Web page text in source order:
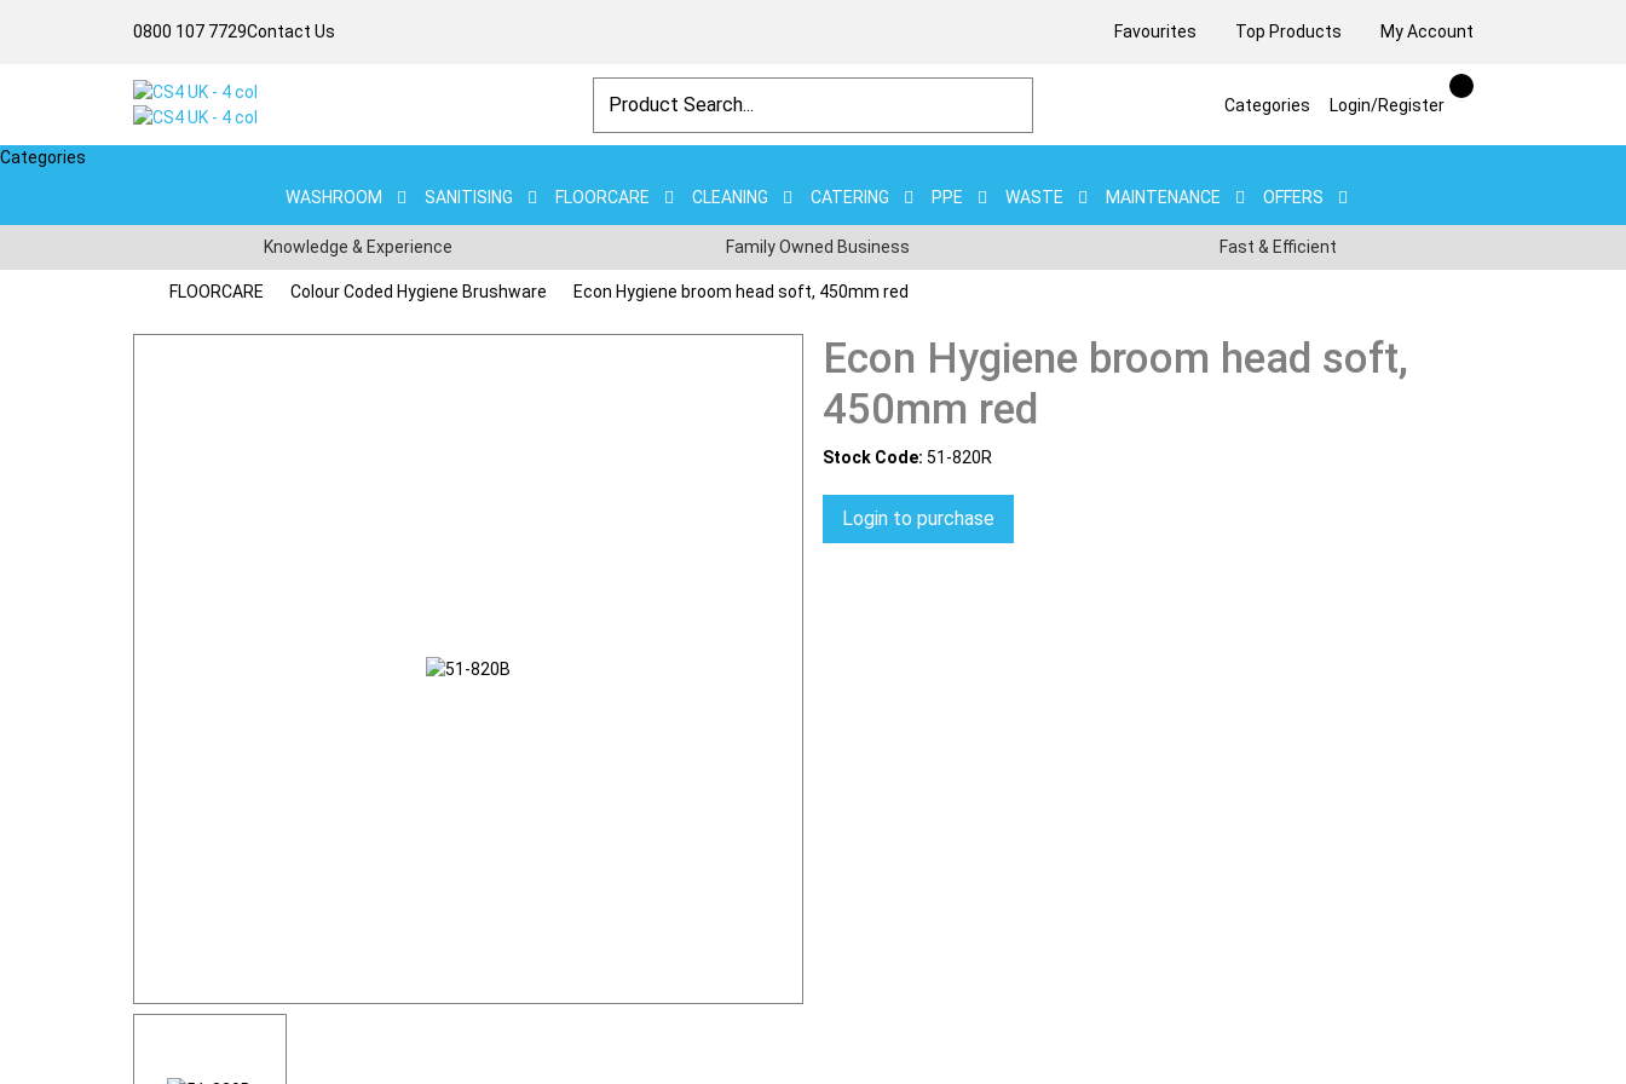
0800 107 7729Contact Us Favourites Top Products My Account
Categories Login/Register
Categories
WASHROOM SANITISING FLOORCARE CLEANING CATERING PPE WASTE MAINTENANCE OFFERS
Knowledge & Experience Family Owned Business Fast & Efficient
FLOORCARE Colour Coded Hygiene Brushware Econ Hygiene broom head soft, 450mm red
Econ Hygiene broom head soft,
450mm red
Stock Code: 51-820R
Login to purchase